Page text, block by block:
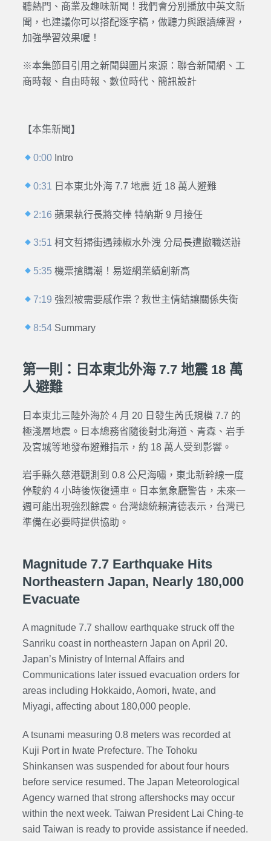
聽熱門、商業及趣味新聞！我們會分別播放中英文新
聞，也建議你可以搭配逐字稿，做聽力與跟讀練習，
加強學習效果喔！
※本集節目引用之新聞與圖片來源：聯合新聞網、工
商時報、自由時報、數位時代、簡訊設計
【本集新聞】
0:00 Intro
0:31 日本東北外海 7.7 地震 近 18 萬人避難
2:16 蘋果執行長將交棒 特納斯 9 月接任
3:51柯文哲掃街遇辣椒水外洩 分局長遭撤職送辦
5:35 機票搶購潮！易遊網業績創新高
7:19 強烈被需要感作祟？救世主情結讓關係失衡
8:54 Summary
第一則：日本東北外海 7.7 地震 18 萬
人避難
日本東北三陸外海於 4 月 20 日發生芮氏規模 7.7 的
極淺層地震。日本總務省隨後對北海道、青森、岩手
及宮城等地發布避難指示，約 18 萬人受到影響。
岩手縣久慈港觀測到 0.8 公尺海嘯，東北新幹線一度
停駛約 4 小時後恢復通車。日本氣象廳警告，未來一
週可能出現強烈餘震。台灣總統賴清德表示，台灣已
準備在必要時提供協助。
Magnitude 7.7 Earthquake Hits
Northeastern Japan, Nearly 180,000
Evacuate
A magnitude 7.7 shallow earthquake struck off the
Sanriku coast in northeastern Japan on April 20.
Japan’s Ministry of Internal Affairs and
Communicationslater issued evacuation orders for
areas including Hokkaido, Aomori, Iwate, and
Miyagi, affecting about 180,000 people.
A tsunami measuring 0.8 meters was recorded at
Kuji Port in Iwate Prefecture. The Tohoku
Shinkansen was suspended for about four hours
before service resumed. The Japan Meteorological
Agency warned that strong aftershocks may occur
within the next week. Taiwan President Lai Ching-te
said Taiwan is ready to provide assistance if needed.